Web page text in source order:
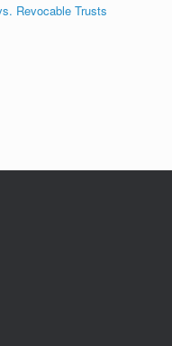
Revocable Trusts